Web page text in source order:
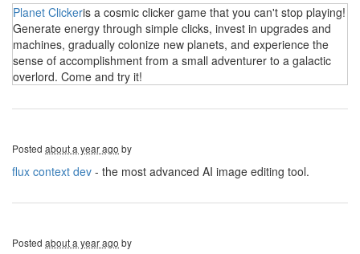
Planet Clickeris a cosmic clicker game that you can't stop playing!
Generate energy through simple clicks, invest in upgrades and
machines, gradually colonize new planets, and experience the
sense of accomplishment from a small adventurer to a galactic
overlord. Come and try it!
Posted about a year ago by
flux context dev - the most advanced AI image editing tool.
Posted about a year ago by